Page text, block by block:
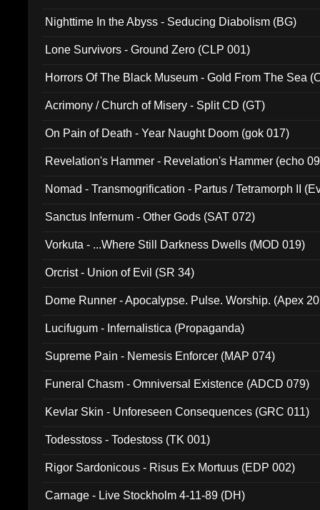
Nighttime In the Abyss - Seducing Diabolism (BG)
Lone Survivors - Ground Zero (CLP 001)
Horrors Of The Black Museum - Gold From The Sea
Acrimony / Church of Misery - Split CD (GT)
On Pain of Death - Year Naught Doom (gok 017)
Revelation's Hammer - Revelation's Hammer (echo
Nomad - Transmogrification - Partus / Tetramorph II
Sanctus Infernum - Other Gods (SAT 072)
Vorkuta - ...Where Still Darkness Dwells (MOD 019)
Orcrist - Union of Evil (SR 34)
Dome Runner - Apocalypse. Pulse. Worship. (Apex
Lucifugum - Infernalistica (Propaganda)
Supreme Pain - Nemesis Enforcer (MAP 074)
Funeral Chasm - Omniversal Existence (ADCD 079)
Kevlar Skin - Unforeseen Consequences (GRC 011)
Todesstoss - Todestoss (TK 001)
Rigor Sardonicous - Risus Ex Mortuus (EDP 002)
Carnage - Live Stockholm 4-11-89 (DH)